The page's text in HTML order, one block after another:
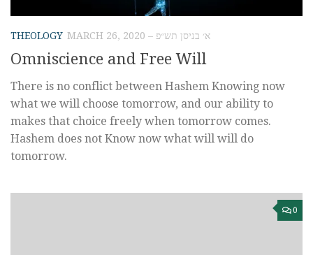
THEOLOGY MARCH 26, 2020 – א׳ בניסן תש״פ
Omniscience and Free Will
There is no conflict between Hashem Knowing now
what we will choose tomorrow, and our ability to
makes that choice freely when tomorrow comes.
Hashem does not Know now what will will do
tomorrow.
0